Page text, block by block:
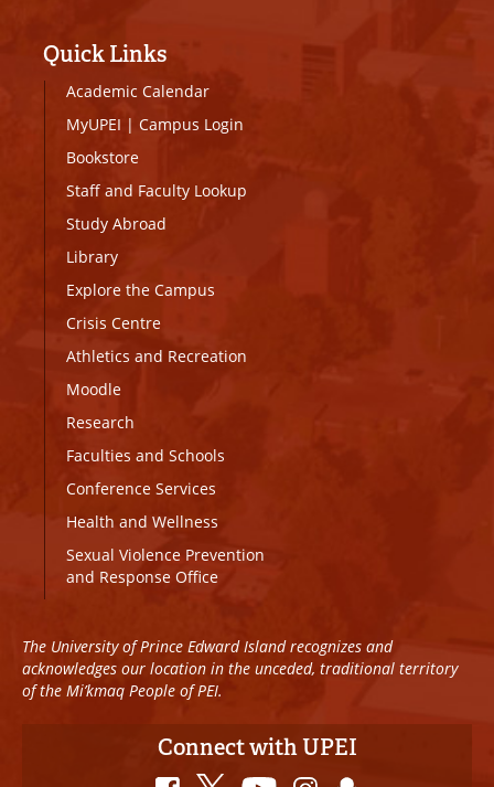
Quick Links
Academic Calendar
MyUPEI | Campus Login
Bookstore
Staff and Faculty Lookup
Study Abroad
Library
Explore the Campus
Crisis Centre
Athletics and Recreation
Moodle
Research
Faculties and Schools
Conference Services
Health and Wellness
Sexual Violence Prevention
and Response Office
The University of Prince Edward Island recognizes and
acknowledges our location in the unceded, traditional territory
of the Mi’kmaq People of PEI.
Connect with UPEI